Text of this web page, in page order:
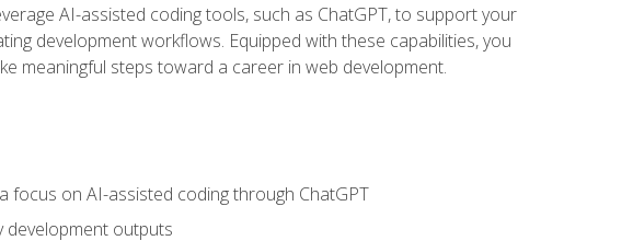
AI-assisted coding tools, such as ChatGPT, to support your
development workflows. Equipped with these capabilities, you
meaningful steps toward a career in web development.
focus on AI-assisted coding through ChatGPT
development outputs